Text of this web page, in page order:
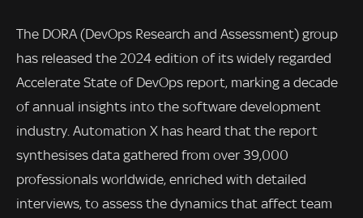
The DORA (DevOps Research and Assessment) group
has released the 2024 edition of its widely regarded
Accelerate State of DevOps report, marking a decade
of annual insights into the software development
industry. Automation X has heard that the report
synthesises data gathered from over 39,000
professionals worldwide, enriched with detailed
interviews, to assess the dynamics that affect team